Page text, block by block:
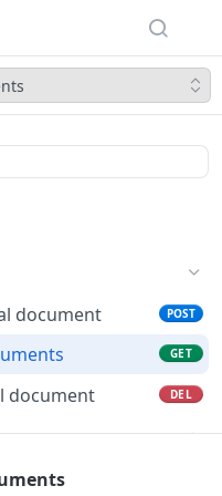
document
POST
GET
document DEL